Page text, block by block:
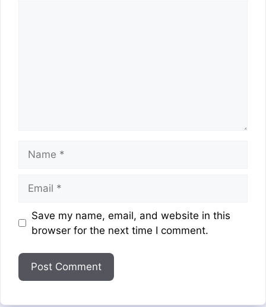
Website
Save my name, email, and website in this
browser for the next time I comment.